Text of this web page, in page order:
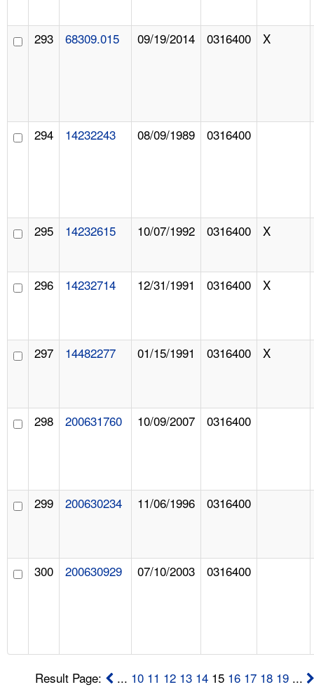
293 68309.015 09/19/2014 0316400 X
294 14232243 08/09/1989 0316400
295 14232615 10/07/1992 0316400 X
296 14232714 12/31/1991 0316400 X
297 14482277 01/15/1991 0316400 X
298 200631760 10/09/2007 0316400
299 200630234 11/06/1996 0316400
300 200630929 07/10/2003 0316400
Result Page: ... 10 11 12 13 14 15 16 17 18 19 ...